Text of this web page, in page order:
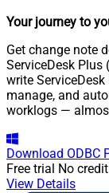
Your journey to
Get change note
ServiceDesk Plus
write
manage, and
worklogs —
Download ODBC
Free trial No
View Details